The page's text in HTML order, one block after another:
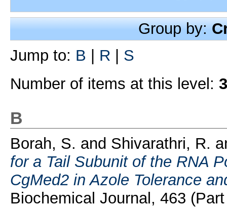
Group by:
Jump to: B | R | S
Number of items at this level: 3
B
Borah, S. and Shivarathri, R.
for a Tail Subunit of the RNA
CgMed2 in Azole Tolerance
Biochemical Journal, 463